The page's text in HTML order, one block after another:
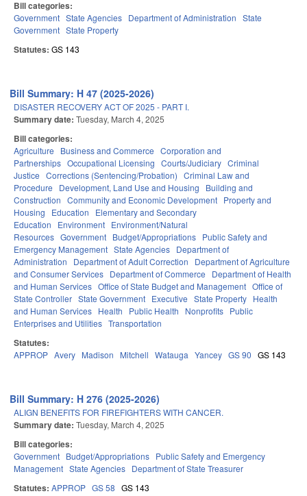
Bill categories:
Government State Agencies Department of Administration State
Government State Property
Statutes: GS 143
Bill Summary: H 47 (2025-2026)
DISASTER RECOVERY ACT OF 2025 - PART I.
Summary date: Tuesday, March 4, 2025
Bill categories:
Agriculture Business and Commerce Corporation and
Partnerships Occupational Licensing Courts/Judiciary Criminal
Justice Corrections (Sentencing/Probation) Criminal Law and
Procedure
Development, Land Use and Housing
Building and
Construction Community and Economic Development Property and
Housing
Education
Elementary and Secondary
Education
Environment Environment/Natural
Resources Government Budget/Appropriations Public Safety and
Emergency Management State Agencies Department of
Administration
Department of Adult Correction
Department of Agriculture
and Consumer Services Department of Commerce
Department of Health
and Human Services Office of State Budget and Management Office of
State Controller State Government Executive State Property Health
and Human Services Health Public Health Nonprofits Public
Enterprises and Utilities Transportation
Statutes:
APPROP Avery Madison Mitchell Watauga Yancey GS 90 GS 143
Bill Summary: H 276 (2025-2026)
ALIGN BENEFITS FOR FIREFIGHTERS WITH CANCER.
Summary date: Tuesday, March 4, 2025
Bill categories:
Government Budget/Appropriations Public Safety and Emergency
Management State Agencies Department of State Treasurer
Statutes: APPROP GS 58 GS 143